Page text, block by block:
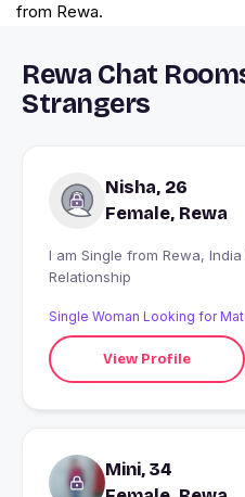
from Rewa.
Rewa Chat
Strangers
Nisha, 26
Female, Rewa
I am Single from Rewa, India looking for Serious
Relationship
Single Woman Looking for
View Profile
Mini, 34